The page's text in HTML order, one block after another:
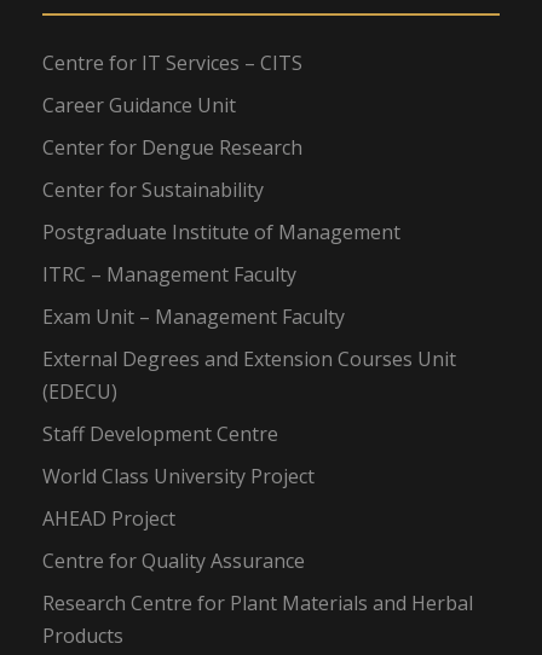
Centre for IT Services – CITS
Career Guidance Unit
Center for Dengue Research
Center for Sustainability
Postgraduate Institute of Management
ITRC – Management Faculty
Exam Unit – Management Faculty
External Degrees and Extension Courses Unit
(EDECU)
Staff Development Centre
World Class University Project
AHEAD Project
Centre for Quality Assurance
Research Centre for Plant Materials and Herbal
Products